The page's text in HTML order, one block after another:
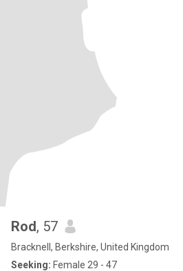
Rod, 57
Bracknell, Berkshire, United Kingdom
Seeking: Female 29 - 47